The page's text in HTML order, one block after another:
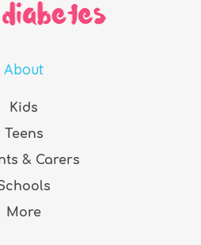
About
Kids
Teens
& Carers
More